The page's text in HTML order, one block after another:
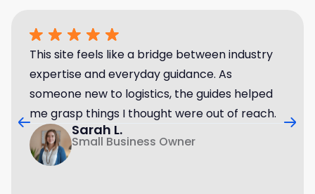
This site feels like a bridge between industry
expertise and everyday guidance. As
someone new to logistics, the guides helped
me grasp things I thought were out of reach.
Sarah L.
Small Business Owner